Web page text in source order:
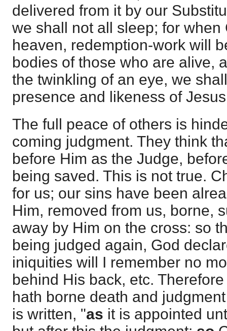
delivered from it by our
we shall not all sleep; for
heaven, redemption-work will
bodies of those who are alive,
the twinkling of an eye, we
presence and likeness of
The full peace of others is
coming judgment. They think
before Him as the Judge,
being saved. This is not true.
for us; our sins have been
Him, removed from us, borne,
away by Him on the cross: so
being judged again, God
iniquities will I remember no
behind His back, etc.
hath borne death and
is written, "as it is appointed